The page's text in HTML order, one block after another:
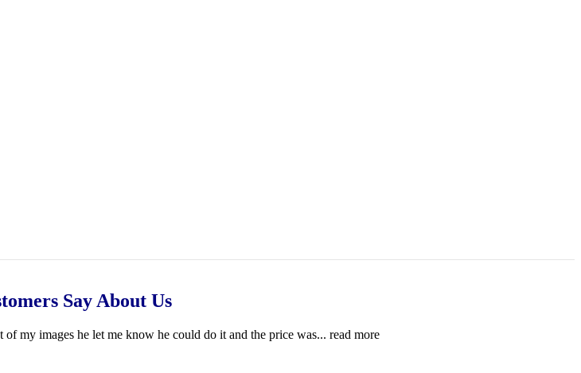
Say About Us
my images he let me know he could do it and the price was... read more